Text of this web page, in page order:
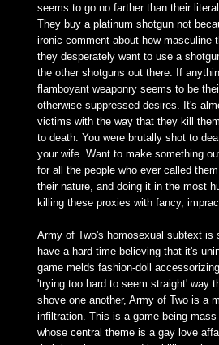
seems to go no farther than their
They buy a platinum shotgun not
ironic comment about how masculine
they desperately want to use a
the other shotguns out there. If
flamboyant weaponry seems to be
otherwise suppressed desires. It's
victims with the way that they kill
to death. You were brutally shot to
your wife. Want to make something
for all the people who ever called
their nature, and doing it in the most
killing these proxies with fancy,
Army of Two's homosexual subtext
have a hard time believing that it's
game melds fashion-doll
'trying too hard to seem straight' way
shove one another, Army of Two is a
infiltration. This is a game being
whose central theme is a gay love